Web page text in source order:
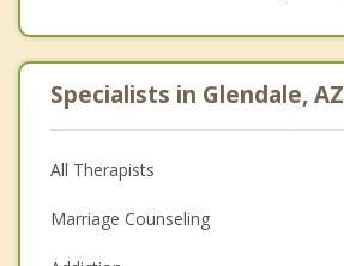
Specialists in Glendale, AZ
All Therapists
Marriage Counseling